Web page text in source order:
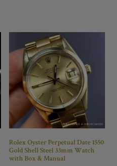
Rolex Oyster Perpetual Date 1550
Gold Shell Steel 33mm Watch
with Box & Manual